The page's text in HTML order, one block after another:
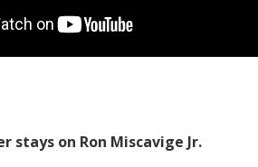
stays on Ron Miscavige Jr.